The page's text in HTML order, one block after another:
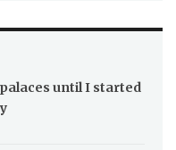
until I started